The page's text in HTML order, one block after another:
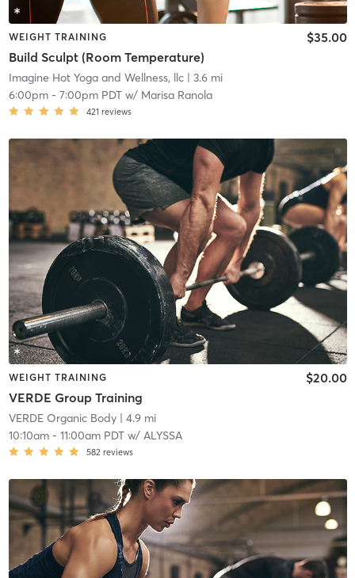
WEIGHT TRAINING
Build Sculpt (Room Temperature)
$35.00
Imagine Hot Yoga and Wellness, llc| 3.6 mi
6:00pm- 7:00pm PDTw/ Marisa Ranola
421 reviews
WEIGHT TRAINING
VERDE Group Training
$20.00
VERDE Organic Body| 4.9 mi
10:10am- 11:00am PDTw/ ALYSSA
582 reviews